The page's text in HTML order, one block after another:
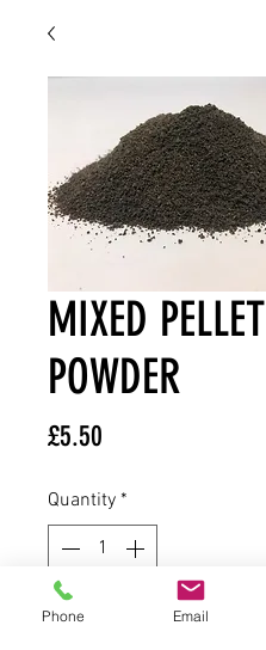
MIXED PELLET
POWDER
£5.50
Quantity *
Add to Cart
Phone Email